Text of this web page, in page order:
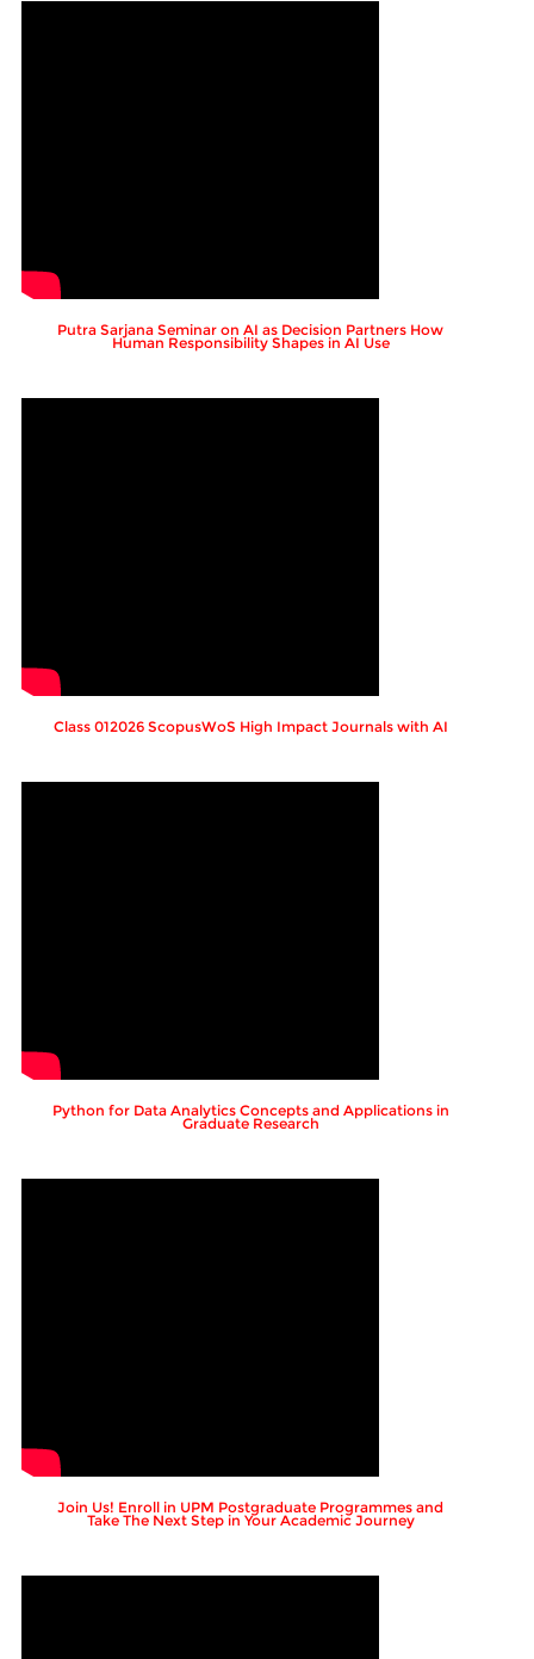
Putra Sarjana Seminar on AI as Decision Partners How
Human Responsibility Shapes in AI Use
Class 012026 ScopusWoS High Impact Journals with AI
Python for Data Analytics Concepts and Applications in
Graduate Research
Join Us! Enroll in UPM Postgraduate Programmes and
Take The Next Step in Your Academic Journey